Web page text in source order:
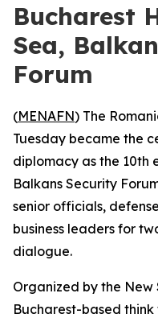
Bucharest
Sea,
Forum
(MENAFN) The
Tuesday became the
diplomacy as the 10th
Balkans Security
senior officials,
business leaders for
dialogue.
Organized by the
Bucharest-based